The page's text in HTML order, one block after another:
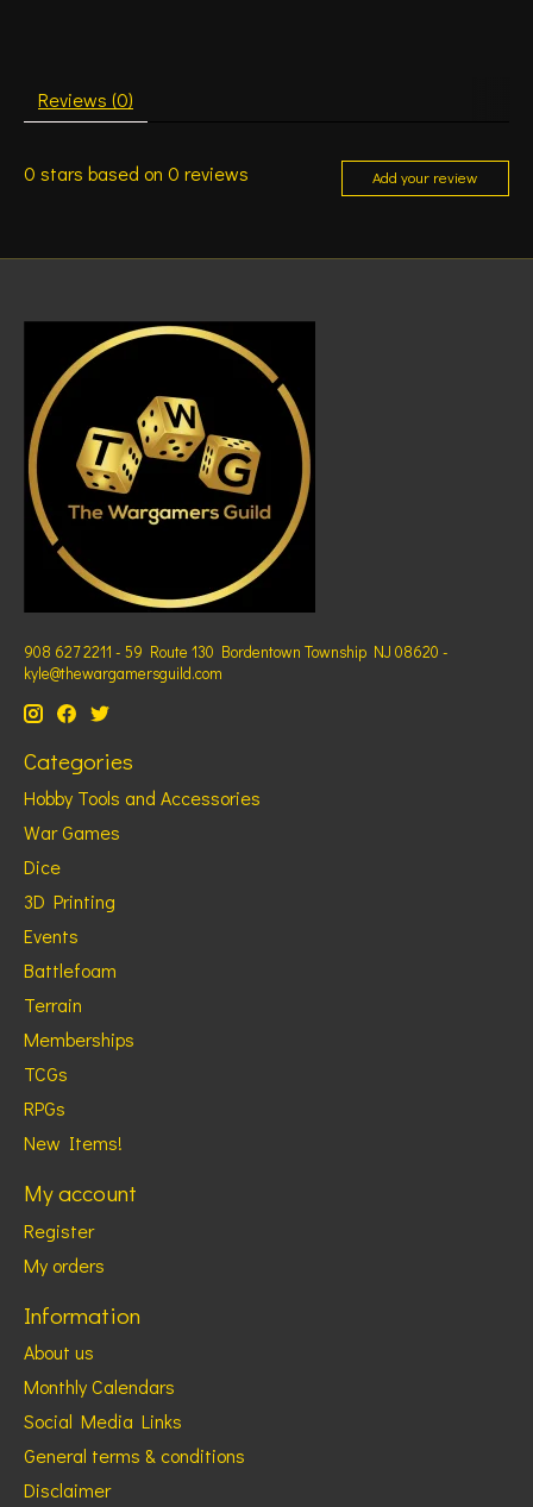
Reviews (0)
0 stars based on 0 reviews Add your review
908 627 2211 - 59 Route 130 Bordentown Township NJ 08620 -
kyle@thewargamersguild.com
Categories
Hobby Tools and Accessories
War Games
Dice
3D Printing
Events
Battlefoam
Terrain
Memberships
TCGs
RPGs
New Items!
My account
Register
My orders
Information
About us
Monthly Calendars
Social Media Links
General terms & conditions
Disclaimer